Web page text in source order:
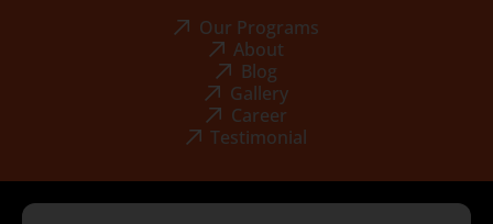
Our Programs
About
Blog
Gallery
Career
Testimonial